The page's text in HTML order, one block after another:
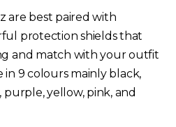
are best paired with
protection shields that
and match with your outfit
in 9 colours mainly black,
yellow, pink, and